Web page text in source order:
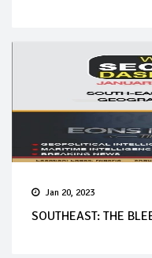
Jan 20, 2023
SOUTHEAST: THE